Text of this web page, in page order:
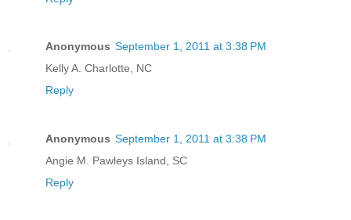
Anonymous September 1, 2011 at 3:38 PM
Kelly A. Charlotte, NC
Reply
Anonymous September 1, 2011 at 3:38 PM
Angie M. Pawleys Island, SC
Reply